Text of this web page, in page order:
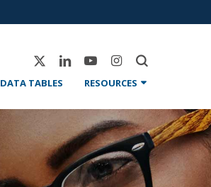
X-
LinkedinYoutubeInstagram
DATA TABLES RESOURCES